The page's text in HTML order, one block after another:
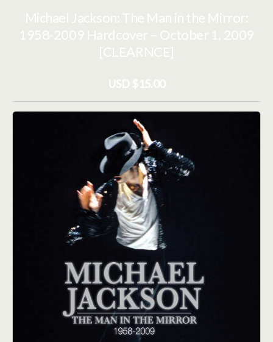
Michael Jackson: The Man in the Mirror:
1958-2009 Hardcover – October 1, 2009
[CLEARNCE]
USD $15.00